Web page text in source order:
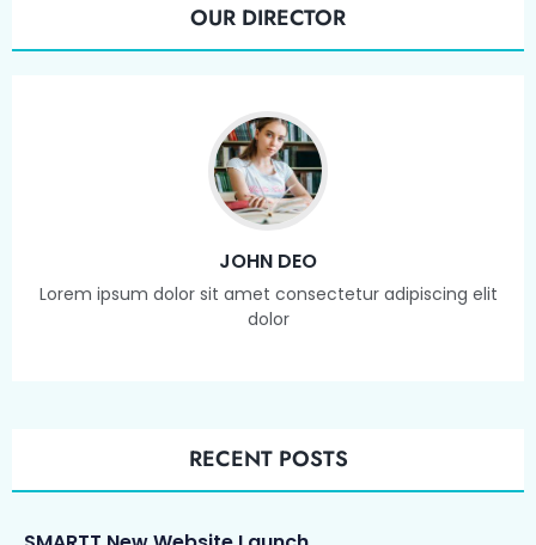
OUR DIRECTOR
JOHN DEO
Lorem ipsum dolor sit amet consectetur adipiscing elit
dolor
RECENT POSTS